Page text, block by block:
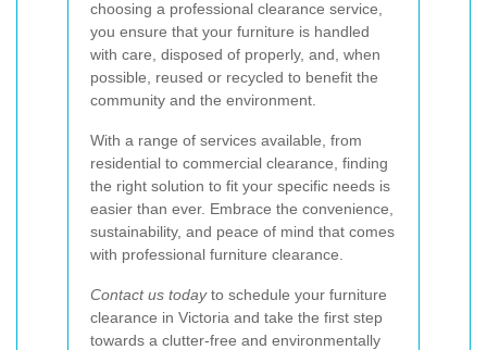
choosing a professional clearance service,
you ensure that your furniture is handled
with care, disposed of properly, and, when
possible, reused or recycled to benefit the
community and the environment.
With a range of services available, from
residential to commercial clearance, finding
the right solution to fit your specific needs is
easier than ever. Embrace the convenience,
sustainability, and peace of mind that comes
with professional furniture clearance.
Contact us todayto schedule your furniture
clearance in Victoria and take the first step
towards a clutter-free and environmentally